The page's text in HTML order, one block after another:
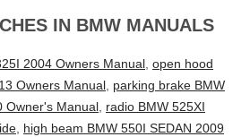
IN BMW MANUALS
2004 Owners Manual, open hood
Owners Manual, parking brake BMW
Owner's Manual, radio BMW 525XI
, high beam BMW 550I SEDAN 2009